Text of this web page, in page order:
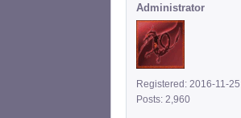
Administrator
Registered: 2016-11-25
Posts: 2,960